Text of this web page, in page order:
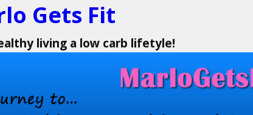
Gets Fit
living a low carb lifetyle!